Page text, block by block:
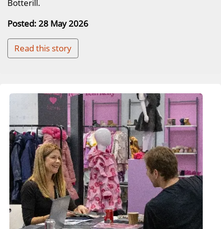
Botterill.
Posted: 28 May 2026
Read this story